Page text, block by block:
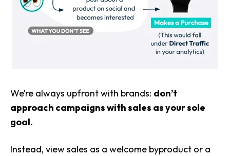
We’re always upfront with brands: don’t
approach campaigns with sales as your sole
goal.
Instead, view sales as a welcome byproduct or a